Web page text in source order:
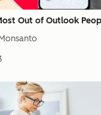
Out of Outlook